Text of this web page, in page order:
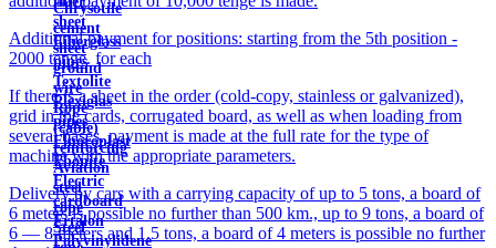
sheet
Fiberglass
pipes
Textolite
Plexiglas
pipes
Fluoroplast
Ebonite
Electric
cardboard
Ertalon
Polyvinylidene
Chrysotile
cement
sheet
ground
wire
Rope
(cable)
reinforcing
Aviation
steel
rope
Steel
Additional payment for positions: starting from the 5th position -
2000 tenge. for each
If there is a sheet in the order (cold-copy, stainless or galvanized),
grid in the cards, corrugated board, as well as when loading from
several bases, payment is made at the full rate for the type of
machine with the appropriate parameters.
Delivery by cars with a carrying capacity of up to 5 tons, a board of
6 meters is possible no further than 500 km., up to 9 tons, a board of
6 — 8 meters and 1.5 tons, a board of 4 meters is possible no further